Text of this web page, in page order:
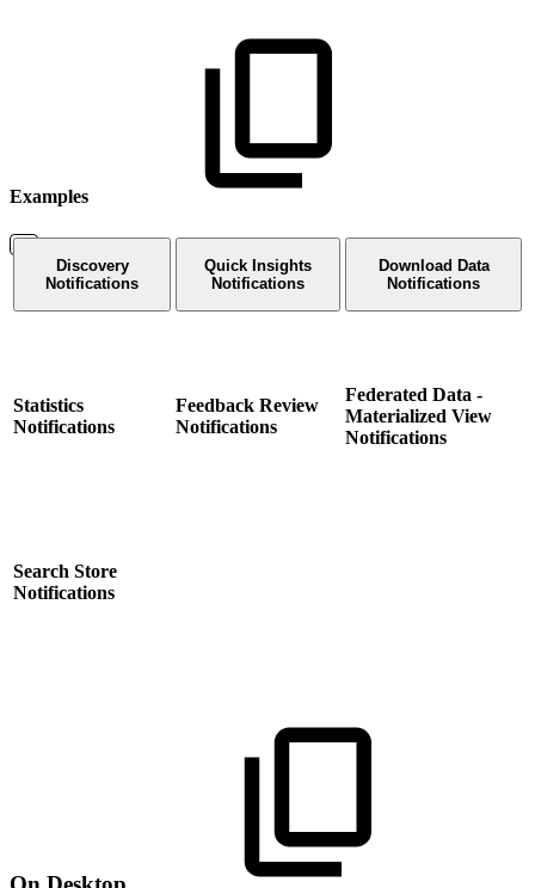
Examples
Discovery
Notifications
Quick Insights
Notifications
Download Data
Notifications
Statistics
Notifications
Feedback Review
Notifications
Federated Data -
Materialized View
Notifications
Search Store
Notifications